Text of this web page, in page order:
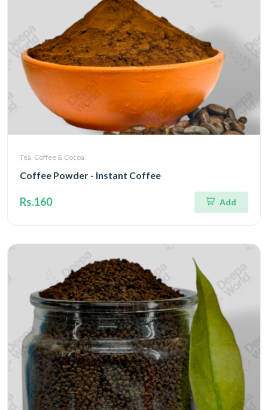
Tea, Coffee & Cocoa
Coffee Powder - Instant Coffee
Rs.160 Add